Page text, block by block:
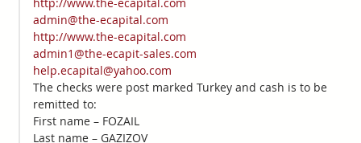
admin@the-ecapital.com
http://www.the-ecapital.com
admin1@the-ecapit-sales.com
help.ecapital@yahoo.com
The checks were post marked Turkey and cash is to be
remitted to:
First name – FOZAIL
Last name – GAZIZOV